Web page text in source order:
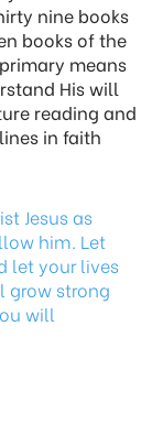
nine books
books of the
means
His will
reading and
in faith
Jesus as
him. Let
let your lives
grow strong
will